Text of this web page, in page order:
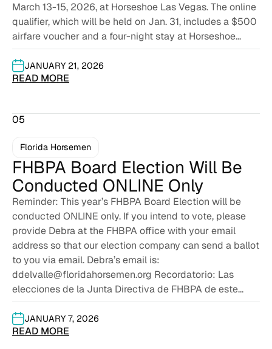
March 13-15, 2026, at Horseshoe Las Vegas. The online
qualifier, which will be held on Jan. 31, includes a $500
airfare voucher and a four-night stay at Horseshoe...
JANUARY 21, 2026
READ MORE
05
Florida Horsemen
FHBPA Board Election Will Be
Conducted ONLINE Only
Reminder: This year’s FHBPA Board Election will be
conducted ONLINE only. If you intend to vote, please
provide Debra at the FHBPA office with your email
address so that our election company can send a ballot
to you via email. Debra’s email is:
ddelvalle@floridahorsemen.org Recordatorio: Las
elecciones de la Junta Directiva de FHBPA de este...
JANUARY 7, 2026
READ MORE